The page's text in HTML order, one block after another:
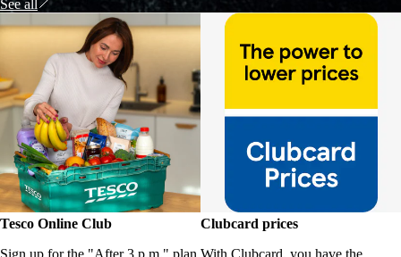
See all
Tesco Online Club
Sign up for the "After 3 p.m." plan
Clubcard prices
With Clubcard, you have the